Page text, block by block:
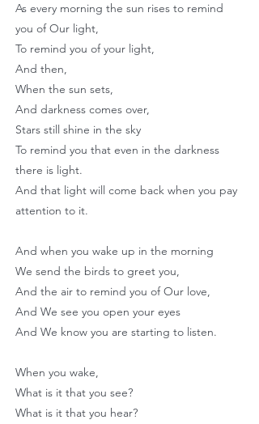
As every morning the sun rises to remind
you of Our light,
To remind you of your light,
And then,
When the sun sets,
And darkness comes over,
Stars still shine in the sky
To remind you that even in the darkness
there is light.
And that light will come back when you pay
attention to it.
And when you wake up in the morning
We send the birds to greet you,
And the air to remind you of Our love,
And We see you open your eyes
And We know you are starting to listen.
When you wake,
What is it that you see?
What is it that you hear?